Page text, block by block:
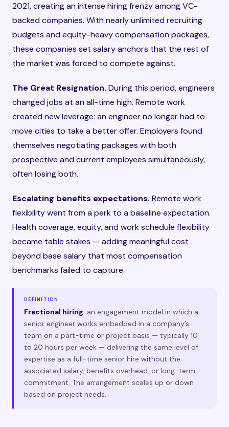
2021, creating an intense hiring frenzy among VC-
backed companies. With nearly unlimited recruiting
budgets and equity-heavy compensation packages,
these companies set salary anchors that the rest of
the market was forced to compete against.
The Great Resignation. During this period, engineers
changed jobs at an all-time high. Remote work
created new leverage: an engineer no longer had to
move cities to take a better offer. Employers found
themselves negotiating packages with both
prospective and current employees simultaneously,
often losing both.
Escalating benefits expectations. Remote work
flexibility went from a perk to a baseline expectation.
Health coverage, equity, and work schedule flexibility
became table stakes — adding meaningful cost
beyond base salary that most compensation
benchmarks failed to capture.
DEFINITION
Fractional hiring: an engagement model in which a
senior engineer works embedded in a company’s
team on a part-time or project basis — typically 10
to 20 hours per week — delivering the same level of
expertise as a full-time senior hire without the
associated salary, benefits overhead, or long-term
commitment. The arrangement scales up or down
based on project needs.